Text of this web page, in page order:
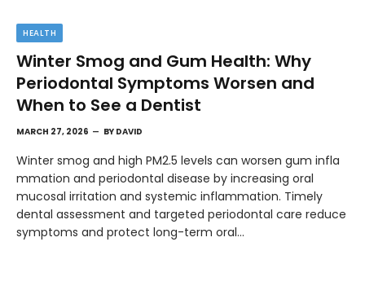
HEALTH
Winter Smog and Gum Health: Why
Periodontal Symptoms Worsen and
When to See a Dentist
MARCH 27, 2026 BY DAVID
Winter smog and high PM2.5 levels can worsen gum infla
mmation and periodontal disease by increasing oral
mucosal irritation and systemic inflammation. Timely
dental assessment and targeted periodontal care reduce
symptoms and protect long-term oral…